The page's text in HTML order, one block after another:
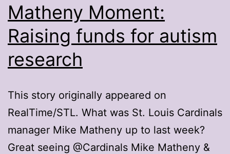
Matheny Moment:
Raising funds for autism
research
This story originally appeared on
RealTime/STL. What was St. Louis Cardinals
manager Mike Matheny up to last week?
Great seeing @Cardinals Mike Matheny &